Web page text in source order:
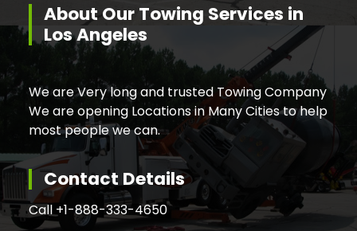
About Our Towing Services in
Los Angeles
We are Very long and trusted Towing Company
We are opening Locations in Many Cities to help
most people we can.
Contact Details
Call +1-888-333-4650